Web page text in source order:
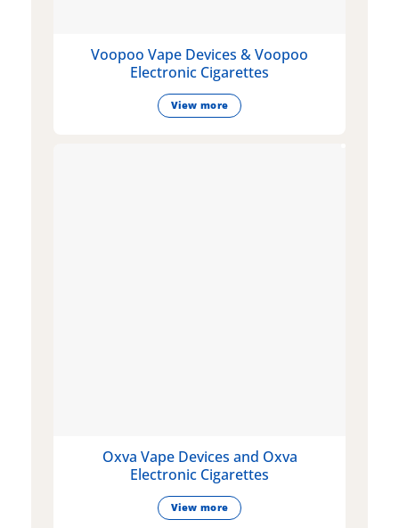
Voopoo Vape Devices & Voopoo
Electronic Cigarettes
View more
Oxva Vape Devices and Oxva
Electronic Cigarettes
View more